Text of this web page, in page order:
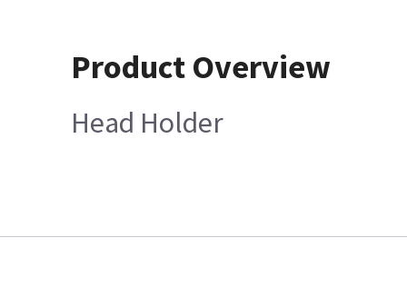
Product Overview
Head Holder